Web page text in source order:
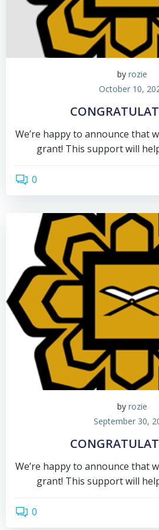
by rozie
October 10,
We’re happy to announce that
grant! This support will
0
by rozie
September 30,
We’re happy to announce that
grant! This support will
0